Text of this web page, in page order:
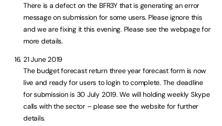
There is a defect on the BFR3Y that is generating an error
message on submission for some users. Please ignore this
and we are fixing it this evening. Please see the webpage for
more details.
21 June 2019
The budget forecast return three year forecast form is now
live and ready for users to login to complete. The deadline
for submission is 30 July 2019. We will holding weekly Skype
calls with the sector – please see the website for further
details.